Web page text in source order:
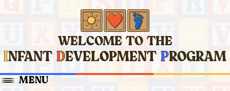
WELCOME TO THE
INFANT DEVELOPMENT PROGRAM
MENU